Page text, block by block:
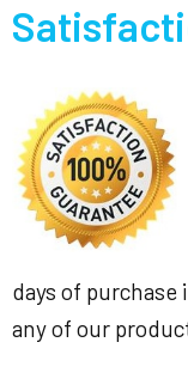
days of
any of our